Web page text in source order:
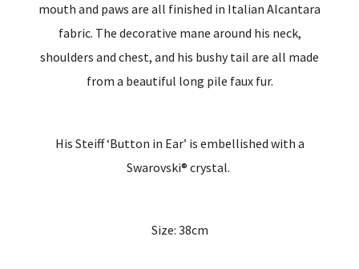
mouth and paws are all finished in Italian Alcantara
fabric. The decorative mane around his neck,
shoulders and chest, and his bushy tail are all made
from a beautiful long pile faux fur.
His Steiff ‘Button in Ear’ is embellished with a
Swarovski® crystal.
Size: 38cm